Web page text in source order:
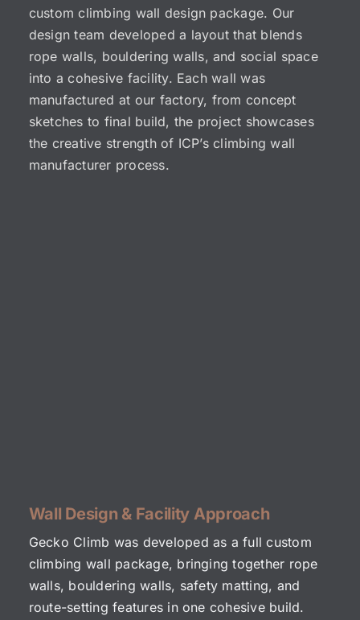
custom climbing wall design package. Our
design team developed a layout that blends
rope walls, bouldering walls, and social space
into a cohesive facility. Each wall was
manufactured at our factory, from concept
sketches to final build, the project showcases
the creative strength of ICP’sclimbing wall
manufacturer process.
Wall Design & Facility Approach
Gecko Climb was developed as a full custom
climbing wall package, bringing together rope
walls, bouldering walls, safety matting, and
route-setting features in one cohesive build.